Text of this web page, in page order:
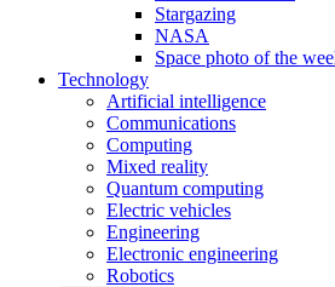
Stargazing
NASA
Space photo of the
Technology
Artificial intelligence
Communications
Computing
Mixed reality
Quantum computing
Electric vehicles
Engineering
Electronic engineering
Robotics